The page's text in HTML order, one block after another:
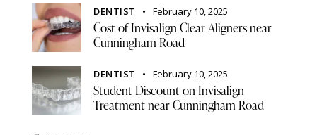
DENTIST February 10, 2025
Cost of Invisalign Clear Aligners near
Cunningham Road
DENTIST February 10, 2025
Student Discount on Invisalign
Treatment near Cunningham Road